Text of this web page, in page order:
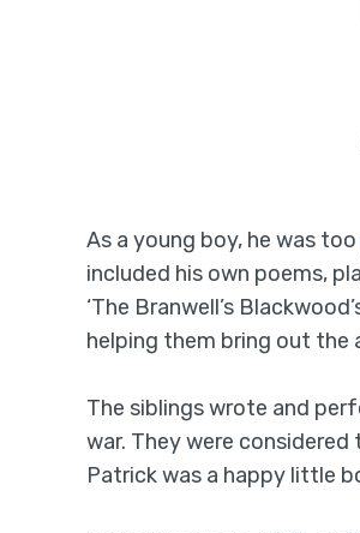
As a young boy, he was
included his own poems,
‘The Branwell’s
helping them bring out the
The siblings wrote and
war. They were
Patrick was a happy little